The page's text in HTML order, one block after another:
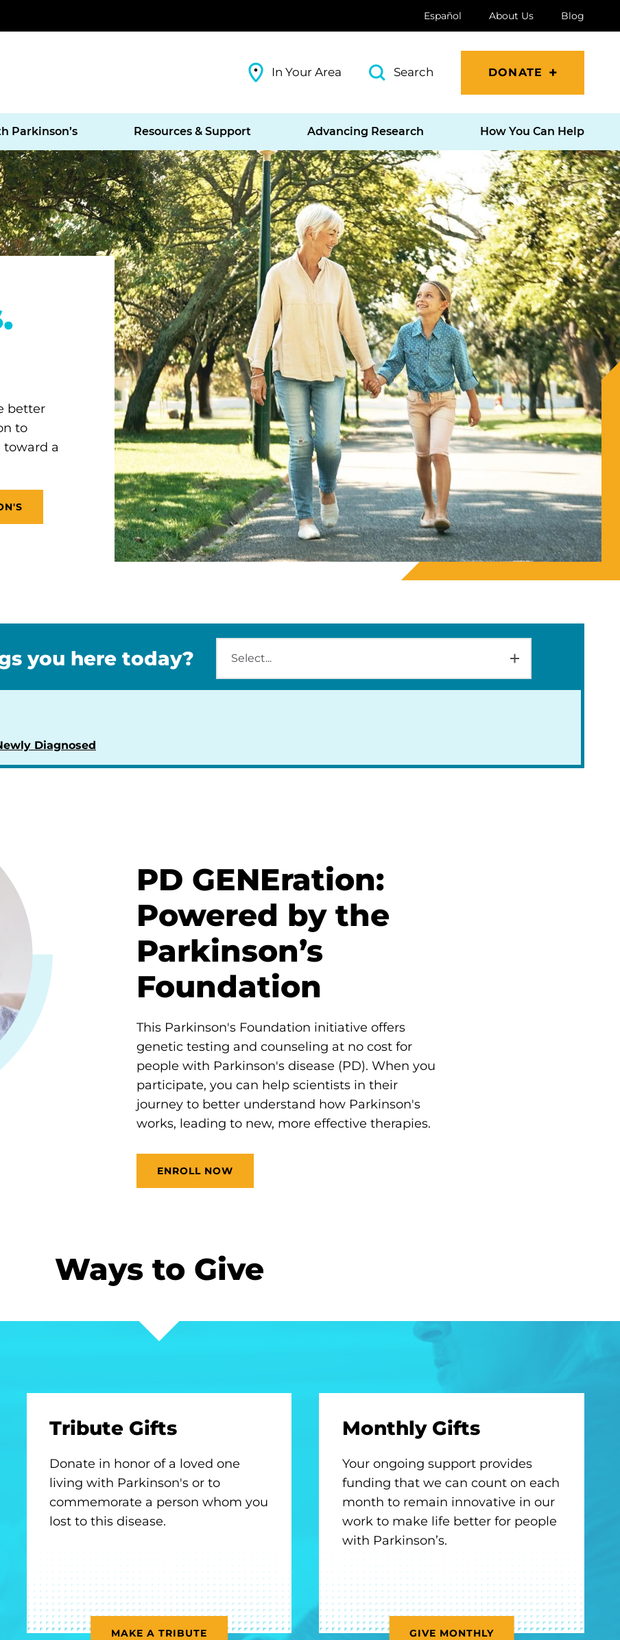
Español About Us Blog
In Your Area Search DONATE
Parkinson’s Resources & Support Advancing Research How You Can Help
better
to
toward a
you here today?
Diagnosed
PD GENEration:
Powered by the
Parkinson’s
Foundation
This Parkinson's Foundation initiative offers
genetic testing and counseling at no cost for
people with Parkinson's disease (PD). When you
participate, you can help scientists in their
journey to better understand how Parkinson's
works, leading to new, more effective therapies.
ENROLL NOW
Ways to Give
Tribute Gifts
Donate in honor of a loved one
living with Parkinson's or to
commemorate a person whom you
lost to this disease.
MAKE A TRIBUTE
Monthly Gifts
Your ongoing support provides
funding that we can count on each
month to remain innovative in our
work to make life better for people
with Parkinson’s.
GIVE MONTHLY